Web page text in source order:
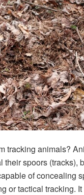
tracking animals?
spoors (tracks),
of concealing
or tactical tracking.